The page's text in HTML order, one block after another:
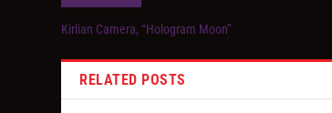
Kirlian Camera, “Hologram Moon”
RELATED POSTS